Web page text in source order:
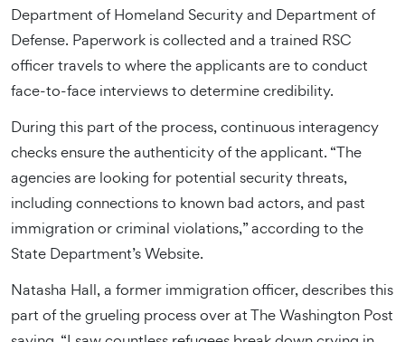
Department of Homeland Security and Department of
Defense. Paperwork is collected and a trained RSC
officer travels to where the applicants are to conduct
face-to-face interviews to determine credibility.
During this part of the process, continuous interagency
checks ensure the authenticity of the applicant. “The
agencies are looking for potential security threats,
including connections to known bad actors, and past
immigration or criminal violations,” according to the
State Department’s Website.
Natasha Hall, a former immigration officer, describes this
part of the grueling process over at The Washington Post